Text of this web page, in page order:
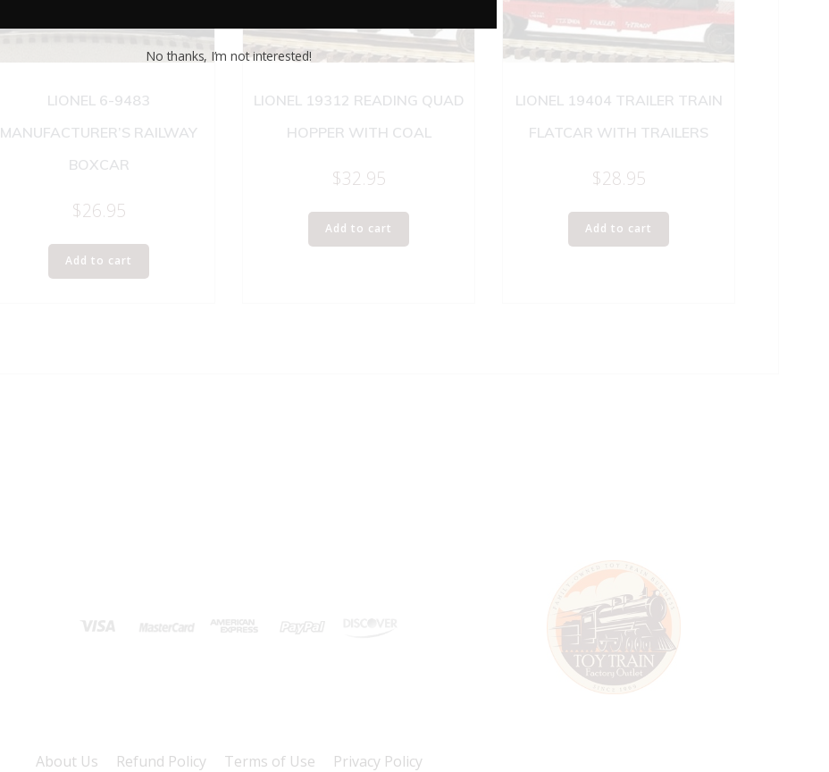
LIONEL 6-9483
MANUFACTURER’S RAILWAY
BOXCAR
$26.95
Add to cart
LIONEL 19312 READING QUAD
HOPPER WITH COAL
$32.95
Add to cart
LIONEL 19404 TRAILER TRAIN
FLATCAR WITH TRAILERS
$28.95
Add to cart
About Us Refund Policy Terms of Use Privacy Policy
No thanks, I’m not interested!